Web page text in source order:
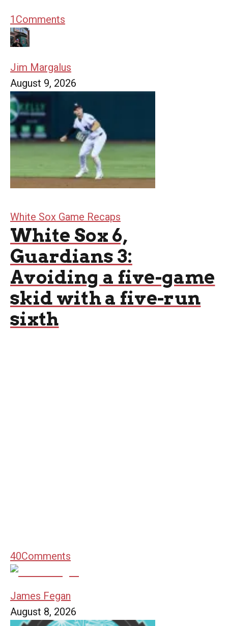
1 Comments
Jim Margalus
August 9, 2026
White Sox Game Recaps
White Sox 6,
Guardians 3:
Avoiding a five-game
skid with a five-run
sixth
40Comments
James Fegan
August 8, 2026